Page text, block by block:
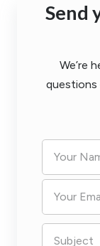
Send
We’re